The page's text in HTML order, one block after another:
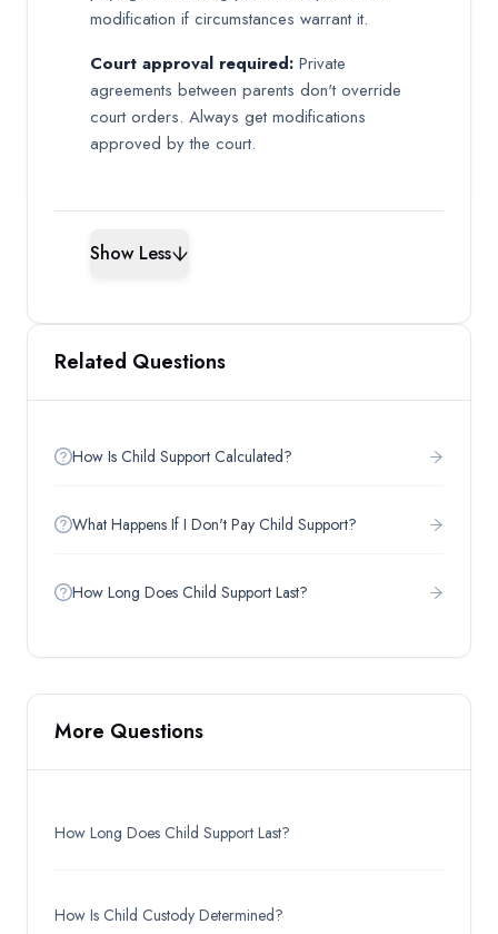
modification if circumstances warrant it.
Court approval required: Private
agreements between parents don't override
court orders. Always get modifications
approved by the court.
Show Less
Related Questions
How Is Child Support Calculated?
What Happens If I Don't Pay Child Support?
How Long Does Child Support Last?
More Questions
How Long Does Child Support Last?
How Is Child Custody Determined?